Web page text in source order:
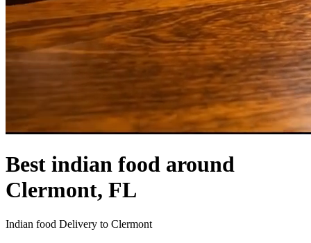
Best indian food around
Clermont, FL
Indian food Delivery to Clermont